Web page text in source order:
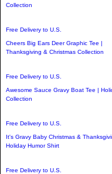
shipping to the U.S. on
worldwide delivery
claim your new favorites
Collection
Free Delivery to U.S.
Cheers Big Ears Deer Graphic Tee |
Thanksgiving & Christmas Collection
Free Delivery to U.S.
Awesome Sauce Gravy Boat Tee |
Collection
Free Delivery to U.S.
It's Gravy Baby Christmas &
Holiday Humor Shirt
Free Delivery to U.S.